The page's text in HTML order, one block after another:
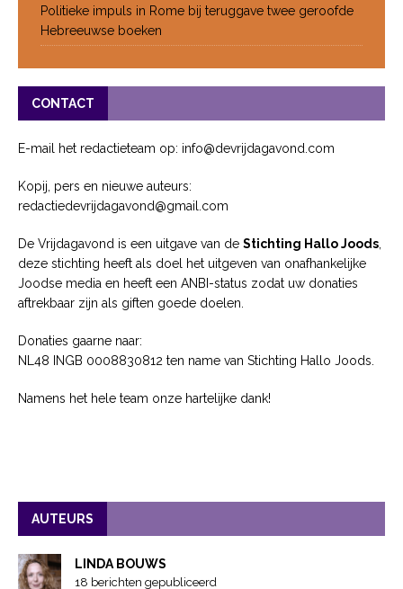
Politieke impuls in Rome bij teruggave twee geroofde
Hebreeuwse boeken
CONTACT
E-mail het redactieteam op: info@devrijdagavond.com
Kopij, pers en nieuwe auteurs:
redactiedevrijdagavond@gmail.com
De Vrijdagavond is een uitgave van de Stichting Hallo Joods,
deze stichting heeft als doel het uitgeven van onafhankelijke
Joodse media en heeft een ANBI-status zodat uw donaties
aftrekbaar zijn als giften goede doelen.
Donaties gaarne naar:
NL48 INGB 0008830812 ten name van Stichting Hallo Joods.
Namens het hele team onze hartelijke dank!
AUTEURS
LINDA BOUWS
18 berichten gepubliceerd